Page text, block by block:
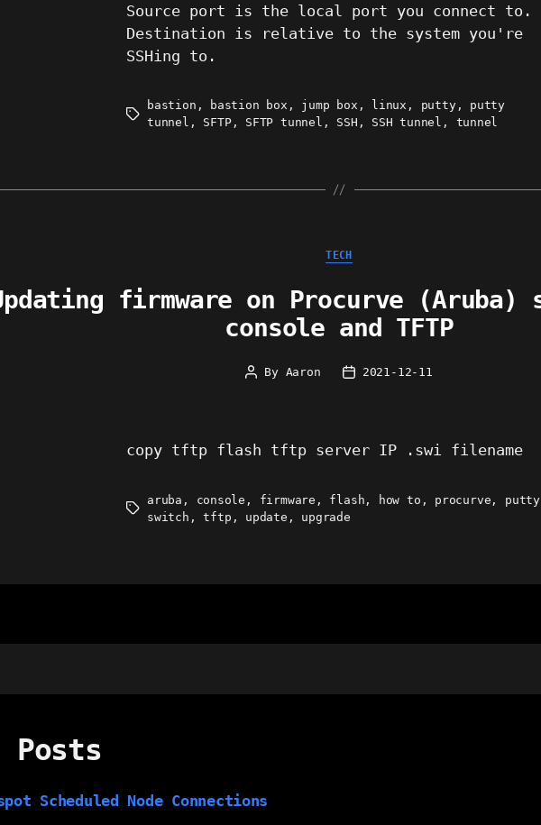
Source port is the local port you connect to.
Destination is relative to the system you're
SSHing to.
Tags
bastion , bastion box , jump box , linux , putty, putty
tunnel , SFTP, SFTP tunnel , SSH , SSH tunnel , tunnel
Categories
TECH
firmware on Procurve (Aruba)
console and TFTP
Post
By Aaron
Post2021-12-11
copy tftp flash tftp server IP .swi filename
Tags
aruba , console , firmware , flash , how to , procurve , putty
switch ,tftp , update , upgrade
Posts
Scheduled Node Connections